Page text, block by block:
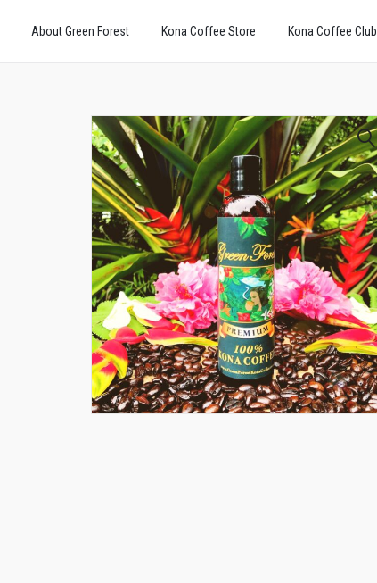
About Green Forest Kona Coffee Store Kona Coffee Club
🔍